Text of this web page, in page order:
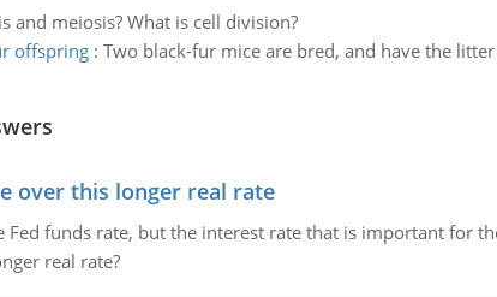
and meiosis? What is cell division?
offspring: Two black-fur mice are bred, and have the
over this longer real rate
Fed funds rate, but the interest rate that is important for
real rate?